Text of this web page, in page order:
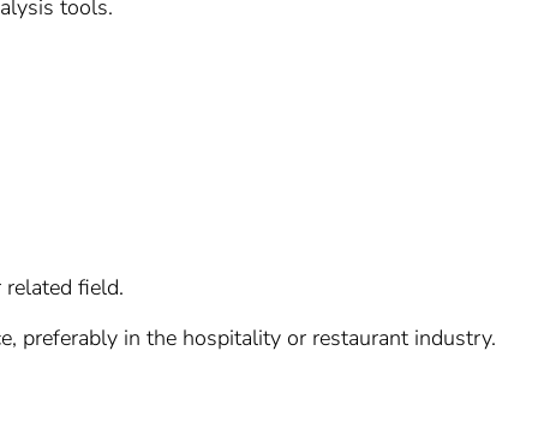
tools.
related field.
preferably in the hospitality or restaurant industry.